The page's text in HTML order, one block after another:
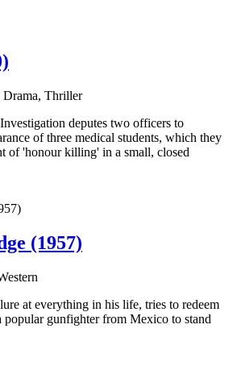
Drama, Thriller
deputes two officers to
of three medical students, which they
of 'honour killing' in a small, closed
(1957)
at everything in his life, tries to redeem
gunfighter from Mexico to stand